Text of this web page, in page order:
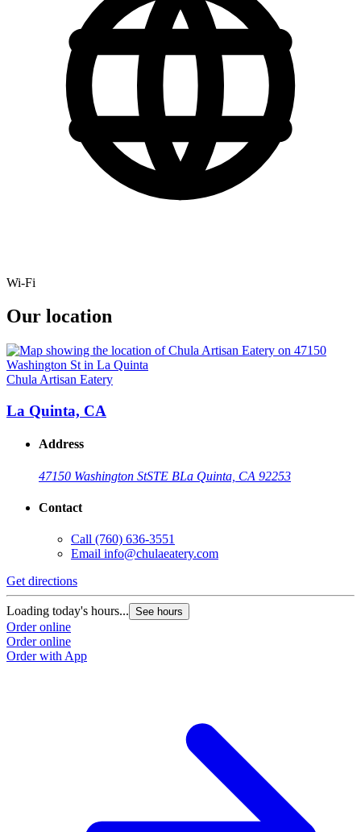
Wi-Fi
Our location
Chula Artisan Eatery
La Quinta, CA
Address
47150 Washington StSTE BLa Quinta, CA 92253
Contact
Call (760) 636-3551
Email info@chulaeatery.com
Get directions
Loading today's hours... See hours
Order online
Order online
Order with App